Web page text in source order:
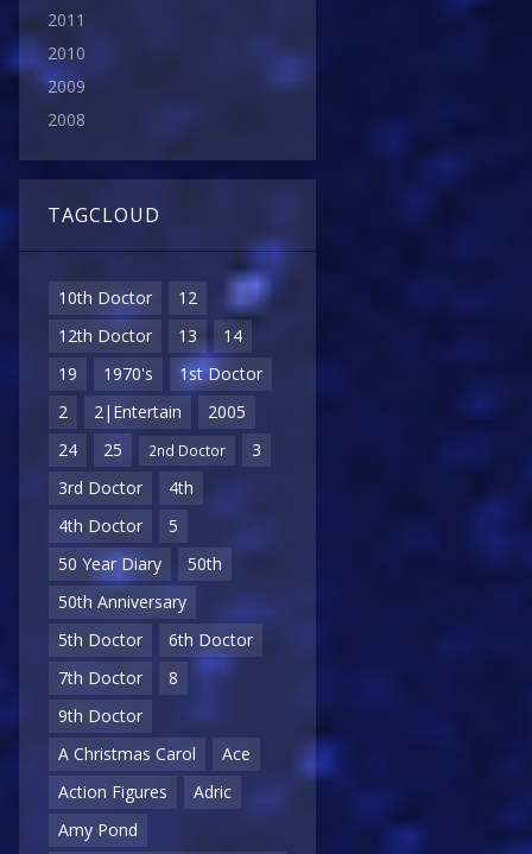
2011
2010
2009
2008
TAGCLOUD
10th Doctor
12
12th Doctor
13
14
19
1970's
1st Doctor
2
2|Entertain
2005
24
25 2nd Doctor
3
3rd Doctor
4th
4th Doctor
5
50 Year Diary
50th
50th Anniversary
5th Doctor
6th Doctor
7th Doctor
8
9th Doctor
A Christmas Carol
Ace
Action Figures
Adric
Amy Pond